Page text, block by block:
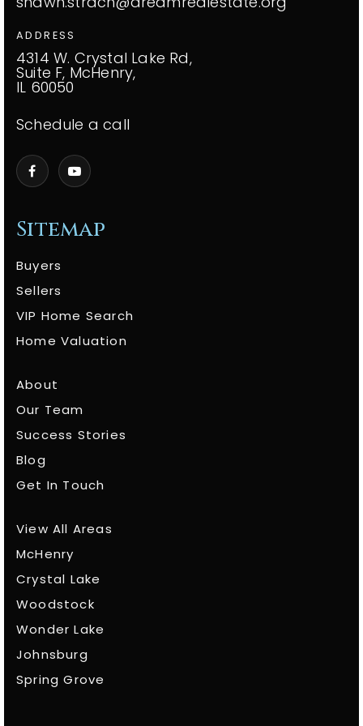
Sitemap
Buyers
Sellers
VIP Home Search
Home Valuation
About
Our Team
Success Stories
Blog
Get In Touch
View All Areas
McHenry
Crystal Lake
Woodstock
Wonder Lake
Johnsburg
Spring Grove
ADDRESS
4314 W. Crystal Lake Rd,
Suite F, McHenry,
IL 60050
Schedule a call